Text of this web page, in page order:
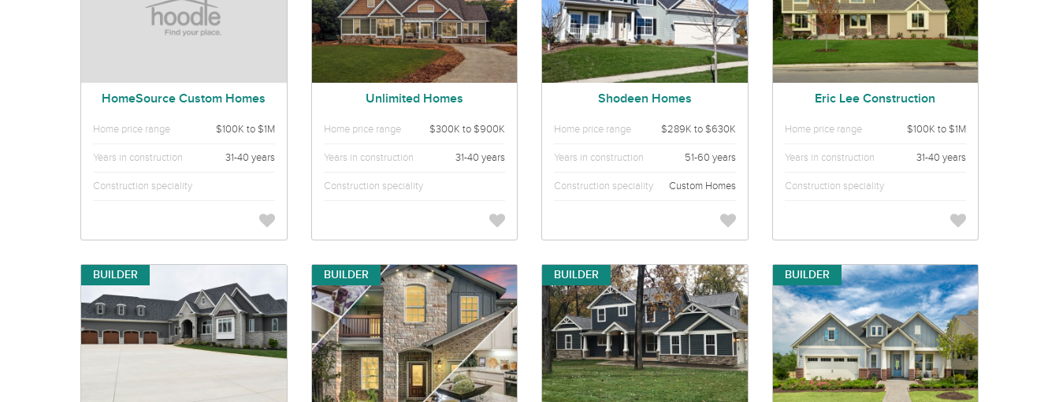
HomeSource Custom Homes
Home price range $100K to $1M
Years in construction 31-40 years
Construction speciality
Unlimited Homes
Home price range $300K to $900K
Years in construction 31-40 years
Construction speciality
Shodeen Homes
Home price range $289K to $630K
Years in construction 51-60 years
Construction speciality Custom Homes
Eric Lee Construction
Home price range $100K to $1M
Years in construction 31-40 years
Construction speciality
BUILDER BUILDER BUILDER BUILDER